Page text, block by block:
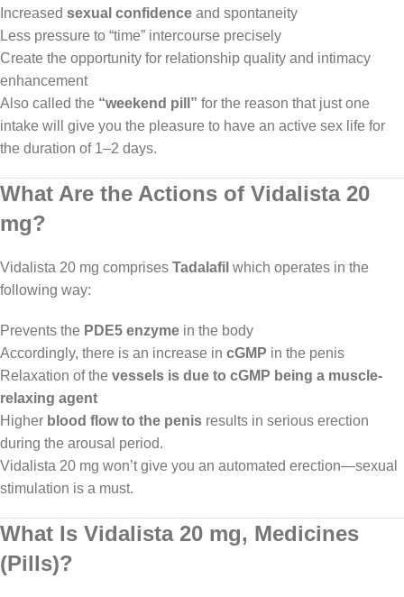
Increased sexual confidence and spontaneity
Less pressure to “time” intercourse precisely
Create the opportunity for relationship quality and intimacy
enhancement
Also called the “weekend pill” for the reason that just one
intake will give you the pleasure to have an active sex life for
the duration of 1–2 days.
What Are the Actions of Vidalista 20
mg?
Vidalista 20 mg comprises Tadalafil which operates in the
following way:
Prevents the PDE5 enzyme in the body
Accordingly, there is an increase in cGMP in the penis
Relaxation of the vessels is due to cGMP being a muscle-
relaxing agent
Higher blood flow to the penis results in serious erection
during the arousal period.
Vidalista 20 mg won’t give you an automated erection—sexual
stimulation is a must.
What Is Vidalista 20 mg, Medicines
(Pills)?